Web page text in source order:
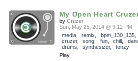
My Open Heart
by Cruzer
Sun, May 25, 2014 @ 9:12 PM
media, remix bpm_130_135
cruzer, song fun, chill
drums
synthesizer, fonzy
Play